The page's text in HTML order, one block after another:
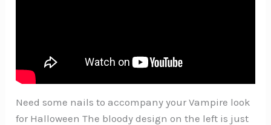
Need some nails to accompany your Vampire look
for Halloween The bloody design on the left is just